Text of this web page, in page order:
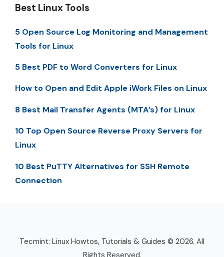
Best Linux Tools
5 Open Source Log Monitoring and Management
Tools for Linux
5 Best PDF to Word Converters for Linux
How to Open and Edit Apple iWork Files on Linux
8 Best Mail Transfer Agents (MTA’s) for Linux
10 Top Open Source Reverse Proxy Servers for
Linux
10 Best PuTTY Alternatives for SSH Remote
Connection
Tecmint: Linux Howtos, Tutorials & Guides © 2026. All
Rights Reserved.